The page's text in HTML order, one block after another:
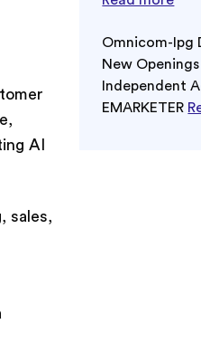
AI
sales,
Omnicom-Ipg
New
Independent
EMARKETER